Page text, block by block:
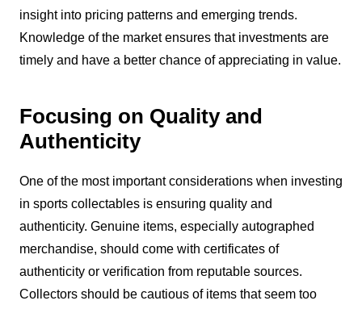
insight into pricing patterns and emerging trends.
Knowledge of the market ensures that investments are
timely and have a better chance of appreciating in value.
Focusing on Quality and
Authenticity
One of the most important considerations when investing
in sports collectables is ensuring quality and
authenticity. Genuine items, especially autographed
merchandise, should come with certificates of
authenticity or verification from reputable sources.
Collectors should be cautious of items that seem too